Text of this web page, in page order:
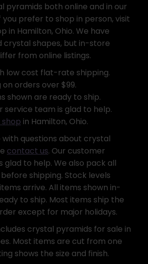
pyramids both online and in our
prefer to shop in person, visit
in Hamilton, Ohio. We have
crystal shapes, but in-store
from online listings.
low cost flat-rate shipping.
on orders over $99.
shown are ready to ship.
service team is glad to help.
in Hamilton, Ohio.
with questions about crystal
contact us. Our customer
glad to help. We also pack all
shipping. Stock levels
arrive. All items shown in-
to ship. Most items ship the
except for major holidays.
crystal pyramids for sale in
Most items are cut from one
shows the size and finish.